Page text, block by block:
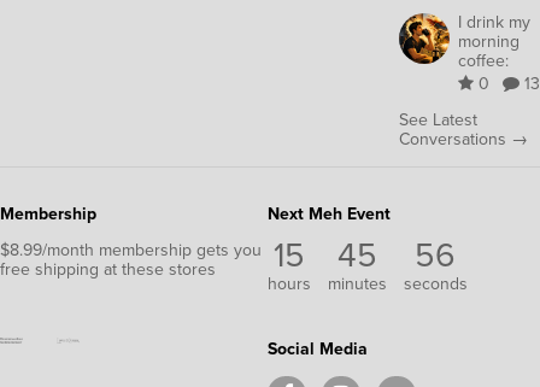
I drink my
morning
coffee:
0
13
See Latest
Conversations →
Membership
$8.99/month membership gets you
free shipping at these stores
Next Meh Event
15
hours
45
minutes
56
seconds
Social Media